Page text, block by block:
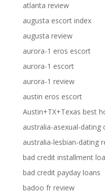
atlanta review
augusta escort index
augusta review
aurora-1 eros escort
aurora-1 escort
aurora-1 review
austin eros escort
Austin+TX+Texas best
australia-asexual-dating
australia-lesbian-dating
bad credit installment
bad credit payday loans
badoo fr review